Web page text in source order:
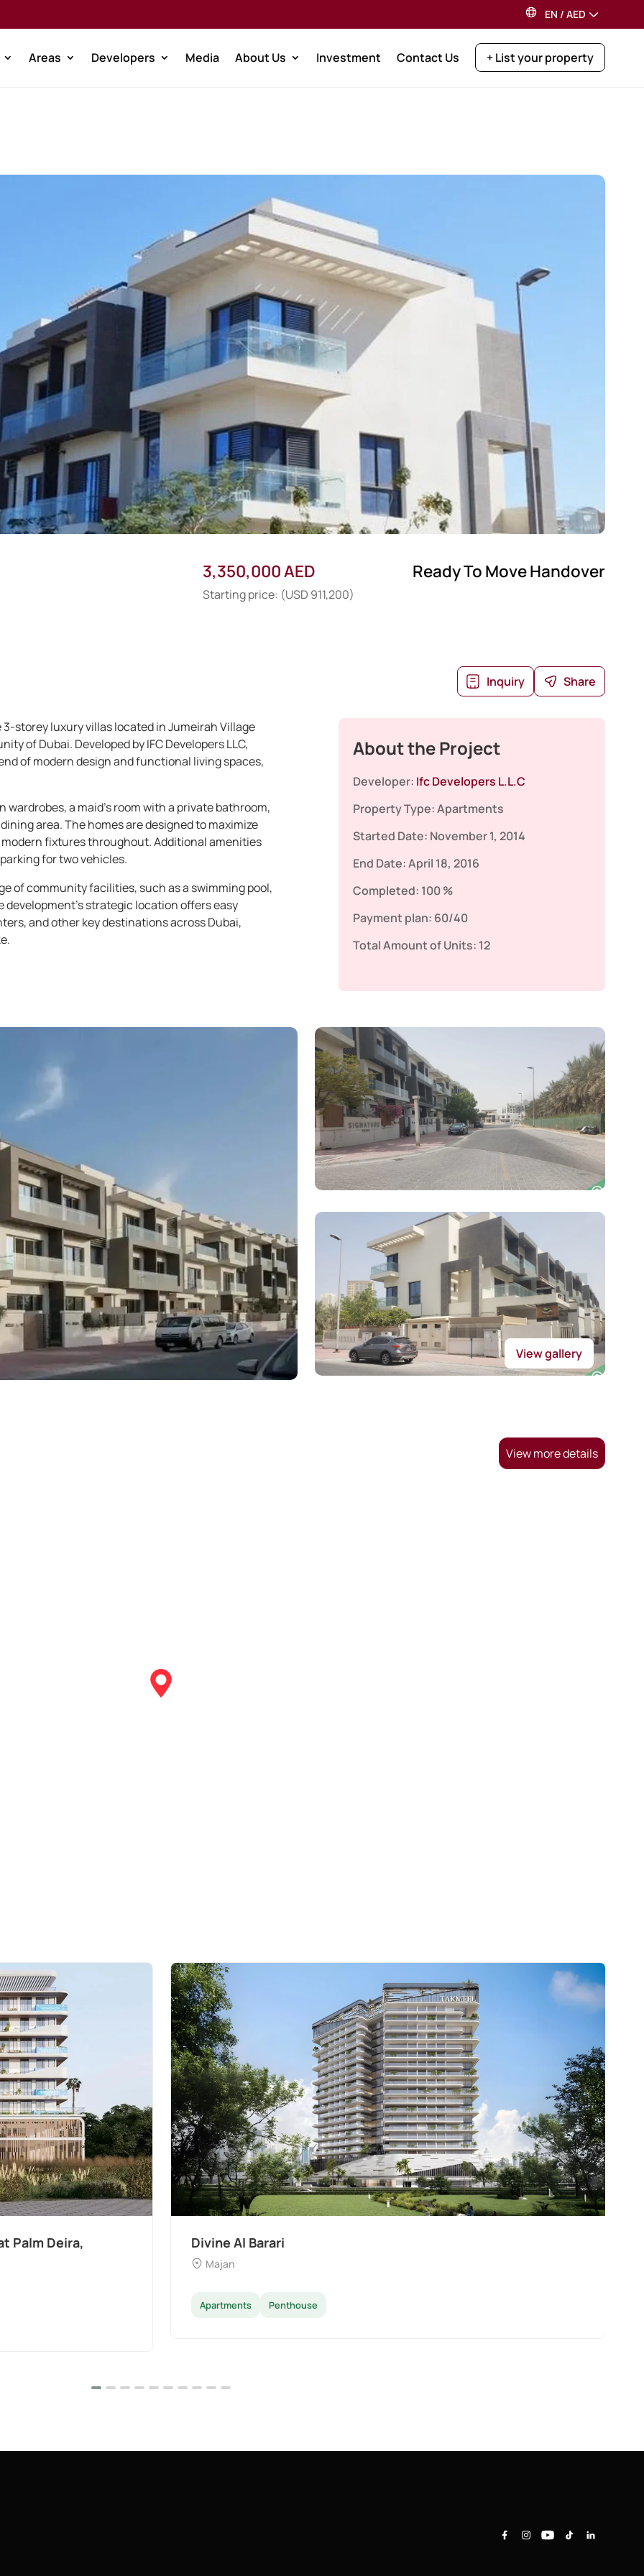
EN / AED
Areas Developers Media About Us Investment Contact Us + List your property
3,350,000 AED
Starting price: (USD 911,200)
Ready To Move Handover
Inquiry Share
storey luxury villas located in Jumeirah Village
of Dubai. Developed by IFC Developers LLC,
of modern design and functional living spaces,
a maid’s room with a private bathroom,
area. The homes are designed to maximize
fixtures throughout. Additional amenities
for two vehicles.
of community facilities, such as a swimming pool,
development’s strategic location offers easy
and other key destinations across Dubai,
About the Project
Developer: Ifc Developers L.L.C
Property Type:Apartments
Started Date: November 1, 2014
End Date:April 18, 2016
Completed: 100 %
Payment plan: 60/40
Total Amount of Units: 12
View gallery
View more details
Palm Deira, Divine Al Barari
Majan
Apartments Penthouse